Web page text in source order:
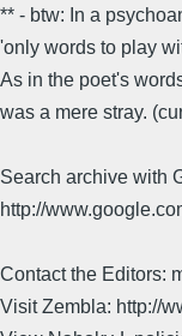
** - btw: In a
'only words to play
As in the poet's
was a mere stray.
Search archive with
http://
Contact the Editors:
Visit Zembla: http://